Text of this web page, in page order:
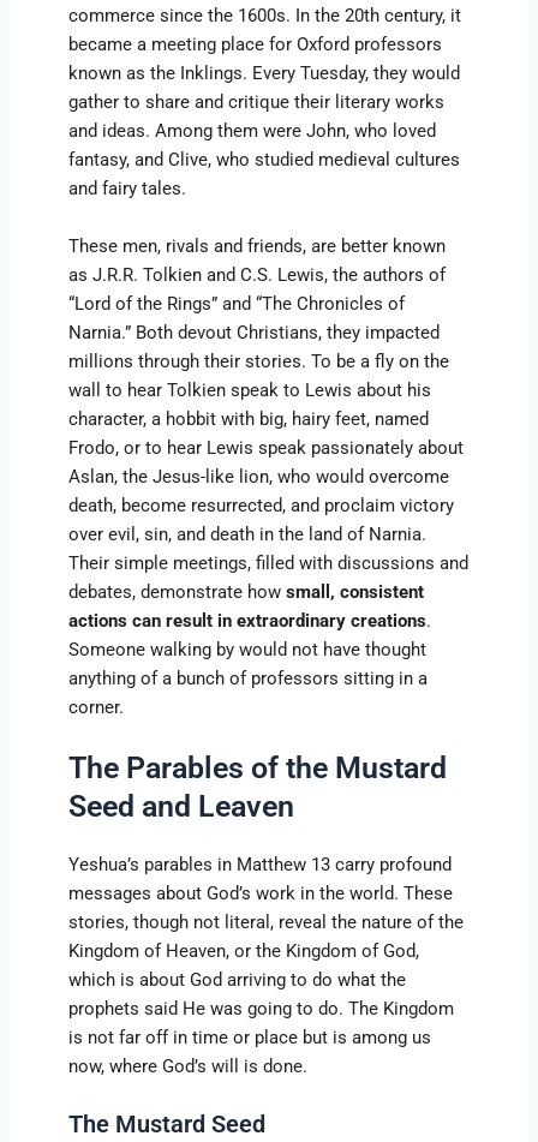
commerce since the 1600s. In the 20th century, it
became a meeting place for Oxford professors
known as the Inklings. Every Tuesday, they would
gather to share and critique their literary works
and ideas. Among them were John, who loved
fantasy, and Clive, who studied medieval cultures
and fairy tales.
These men, rivals and friends, are better known
as J.R.R. Tolkien and C.S. Lewis, the authors of
“Lord of the Rings” and “The Chronicles of
Narnia.” Both devout Christians, they impacted
millions through their stories. To be a fly on the
wall to hear Tolkien speak to Lewis about his
character, a hobbit with big, hairy feet, named
Frodo, or to hear Lewis speak passionately about
Aslan, the Jesus-like lion, who would overcome
death, become resurrected, and proclaim victory
over evil, sin, and death in the land of Narnia.
Their simple meetings, filled with discussions and
debates, demonstrate howsmall, consistent
actions can result in extraordinary creations.
Someone walking by would not have thought
anything of a bunch of professors sitting in a
corner.
The Parables of the Mustard
Seed and Leaven
Yeshua’s parables in Matthew 13 carry profound
messages about God’s work in the world. These
stories, though not literal, reveal the nature of the
Kingdom of Heaven, or the Kingdom of God,
which is about God arriving to do what the
prophets said He was going to do. The Kingdom
is not far off in time or place but is among us
now, where God’s will is done.
The Mustard Seed